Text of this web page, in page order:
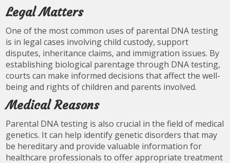
Legal Matters
One of the most common uses of parental DNA testing
is in legal cases involving child custody, support
disputes, inheritance claims, and immigration issues. By
establishing biological parentage through DNA testing,
courts can make informed decisions that affect the well-
being and rights of children and parents involved.
Medical Reasons
Parental DNA testing is also crucial in the field of medical
genetics. It can help identify genetic disorders that may
be hereditary and provide valuable information for
healthcare professionals to offer appropriate treatment